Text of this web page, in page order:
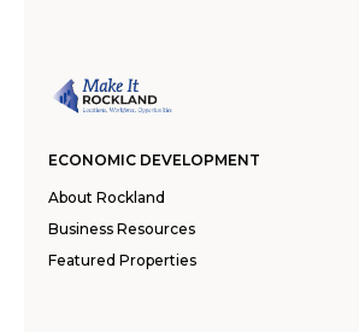
ECONOMIC DEVELOPMENT
About Rockland
Business Resources
Featured Properties